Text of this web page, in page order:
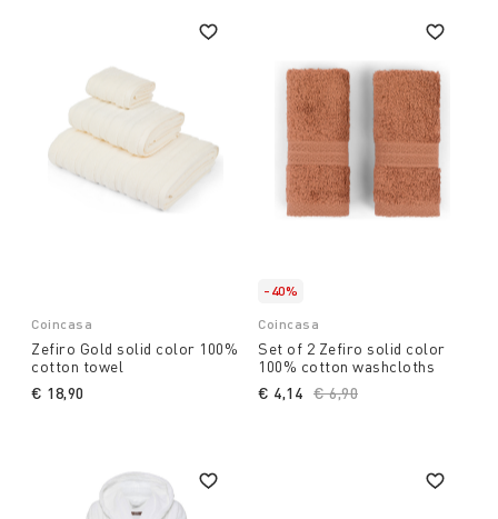
Coincasa
Zefiro Gold solid color 100%
cotton towel
€ 18,90
-40%
Coincasa
Set of 2 Zefiro solid color
100% cotton washcloths
Price reduced from
€ 6,90
€ 4,14